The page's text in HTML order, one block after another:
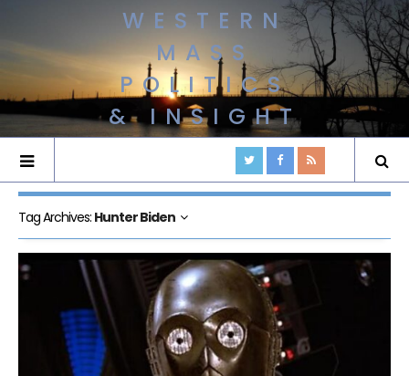
WESTERN
MASS
POLITICS
& INSIGHT
Tag Archives: Hunter Biden